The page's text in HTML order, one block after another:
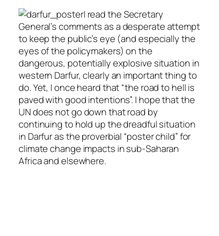
I read the Secretary
General’s comments as a desperate attempt
to keep the public’s eye (and especially the
eyes of the policymakers) on the
dangerous, potentially explosive situation in
western Darfur, clearly an important thing to
do. Yet, I once heard that “the road to hell is
paved with good intentions”. I hope that the
UN does not go down that road by
continuing to hold up the dreadful situation
in Darfur as the proverbial “poster child” for
climate change impacts in sub-Saharan
Africa and elsewhere.